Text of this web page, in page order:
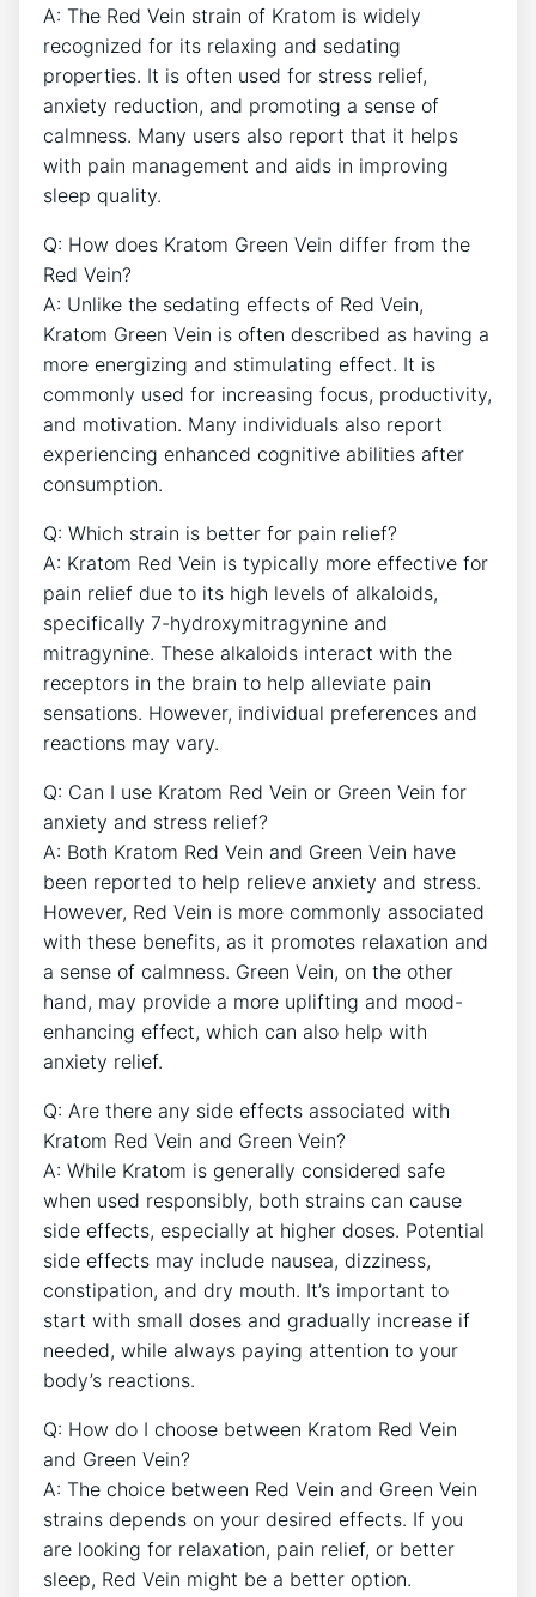
A: The Red Vein strain of Kratom is widely
recognized for its relaxing and sedating
properties. It is often used for stress relief,
anxiety reduction, and promoting a sense of
calmness. Many users also report that it helps
with pain management and aids in improving
sleep quality.
Q: How does Kratom Green Vein differ from the
Red Vein?
A: Unlike the sedating effects of Red Vein,
Kratom Green Vein is often described as having a
more energizing and stimulating effect. It is
commonly used for increasing focus, productivity,
and motivation. Many individuals also report
experiencing enhanced cognitive abilities after
consumption.
Q: Which strain is better for pain relief?
A: Kratom Red Vein is typically more effective for
pain relief due to its high levels of alkaloids,
specifically 7-hydroxymitragynine and
mitragynine. These alkaloids interact with the
receptors in the brain to help alleviate pain
sensations. However, individual preferences and
reactions may vary.
Q: Can I use Kratom Red Vein or Green Vein for
anxiety and stress relief?
A: Both Kratom Red Vein and Green Vein have
been reported to help relieve anxiety and stress.
However, Red Vein is more commonly associated
with these benefits, as it promotes relaxation and
a sense of calmness. Green Vein, on the other
hand, may provide a more uplifting and mood-
enhancing effect, which can also help with
anxiety relief.
Q: Are there any side effects associated with
Kratom Red Vein and Green Vein?
A: While Kratom is generally considered safe
when used responsibly, both strains can cause
side effects, especially at higher doses. Potential
side effects may include nausea, dizziness,
constipation, and dry mouth. It’s important to
start with small doses and gradually increase if
needed, while always paying attention to your
body’s reactions.
Q: How do I choose between Kratom Red Vein
and Green Vein?
A: The choice between Red Vein and Green Vein
strains depends on your desired effects. If you
are looking for relaxation, pain relief, or better
sleep, Red Vein might be a better option.